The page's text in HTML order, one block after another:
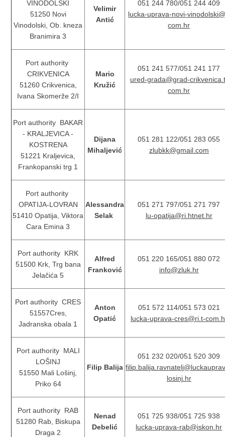
VINODOLSKI
51250 Novi
Vinodolski, Ob. kneza
Branimira 3
Velimir
Antić
051 244 780/051 244 409
lucka-uprava-novi-
com.hr
Port authority
CRIKVENICA
51260 Crikvenica,
Ivana Skomerže 2/I
Mario
Kružić
051 241 577/051 241 177
ured-grada@grad-
com.hr
Port authority BAKAR
- KRALJEVICA -
KOSTRENA
51221 Kraljevica,
Frankopanski trg 1
Dijana
Mihaljević
051 281 122/051 283 055
zlubkk@gmail.com
Port authority
OPATIJA-LOVRAN
51410 Opatija, Viktora
Cara Emina 3
Alessandra
Selak
051 271 797/051 271 797
lu-opatija@ri.htnet.hr
Port authority KRK
51500 Krk, Trg bana
Jelačića 5
Alfred
Franković
051 220 165/051 880 072
info@zluk.hr
Port authority CRES
51557Cres,
Jadranska obala 1
Anton
Opatić
051 572 114/051 573 021
lucka-uprava-cres@ri.t-
Port authority MALI
LOŠINJ
51550 Mali Lošinj,
Priko 64
Filip Balija
051 232 020/051 520 309
losinj.hr
Port authority RAB
51280 Rab, Biskupa
Draga 2
Nenad
Debelić
051 725 938/051 725 938
lucka-uprava-rab@iskon.hr